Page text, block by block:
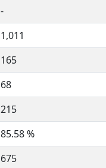
-
1,011
165
68
215
85.58 %
675